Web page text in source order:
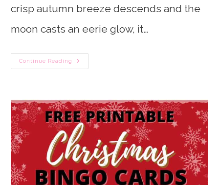
crisp autumn breeze descends and the
moon casts an eerie glow, it…
Continue Reading
50
Free
Activities
(Kids
&
Adults)